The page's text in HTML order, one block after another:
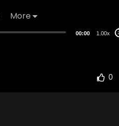
More
00:00 1.00x
0